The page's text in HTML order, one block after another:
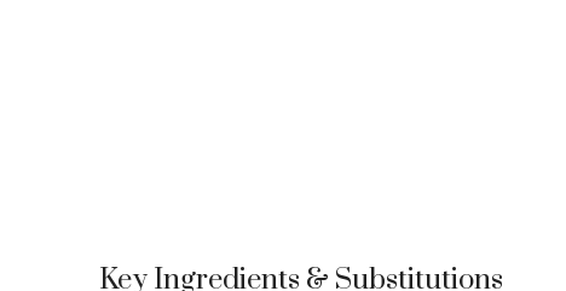
Key Ingredients & Substitutions